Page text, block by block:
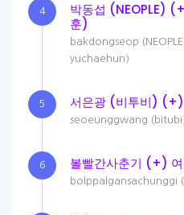
4
박동섭 (NEOPLE)
훈)
bakdongseop
yuchaehun)
5 서은광 (비투비)
seoeunggwang
6 볼빨간사춘기 (+) 여
bolppalgansachunggi